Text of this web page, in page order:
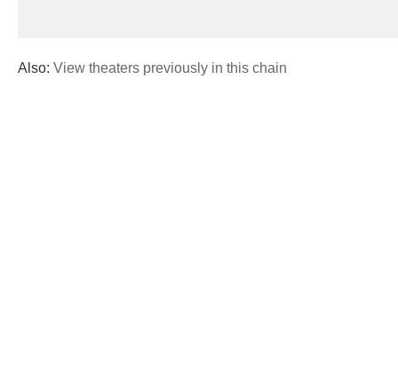
Also: View theaters previously in this chain